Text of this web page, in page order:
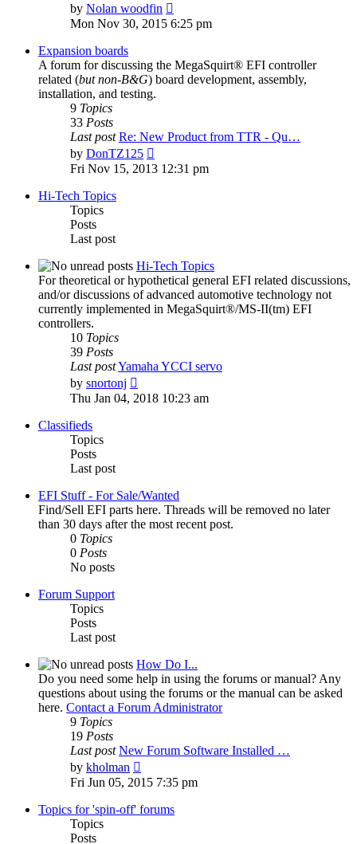
by Nolan woodfin
the
latest
Mon Nov 30, 2015 6:25 pm
Expansion boards
A forum for discussing the MegaSquirt® EFI controller
related (but non-B&G) board development, assembly,
installation, and testing.
9 Topics
33 Posts
Last post Re: New Product from TTR - Qu…
by DonTZ125
the
Fri Nov 15, 2013 12:31 pm
Hi-Tech Topics
Topics
Posts
Last post
Hi-Tech Topics
For theoretical or hypothetical general EFI related discussions,
and/or discussions of advanced automotive technology not
currently implemented in MegaSquirt®/MS-II(tm) EFI
controllers.
10 Topics
39 Posts
Last postYamaha YCCI servo
by snortonj
the
Thu Jan 04, 2018 10:23 am
Classifieds
Topics
Posts
Last post
EFI Stuff - For Sale/Wanted
Find/Sell EFI parts here. Threads will be removed no later
than 30 days after the most recent post.
0 Topics
0 Posts
No posts
Forum Support
Topics
Posts
Last post
How Do I...
Do you need some help in using the forums or manual? Any
questions about using the forums or the manual can be asked
here. Contact a Forum Administrator
9 Topics
19 Posts
Last post New Forum Software Installed …
by kholman
the
post
Fri Jun 05, 2015 7:35 pm
Topics for 'spin-off' forums
Topics
Posts